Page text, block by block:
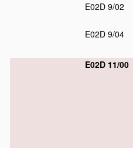
E02D 9/02
E02D 9/04
E02D 11/00